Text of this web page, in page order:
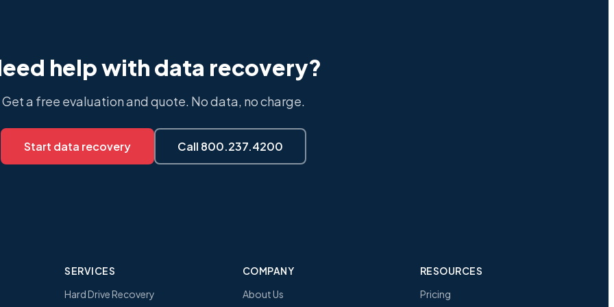
help with data recovery?
Get a free evaluation and quote. No data, no charge.
Start data recovery Call 800.237.4200
SERVICES
Hard Drive Recovery
COMPANY
About Us
RESOURCES
Pricing